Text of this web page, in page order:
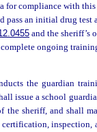
for compliance with
pass an initial drug test
and the sheriff’s
ongoing
the guardian
issue a school
the sheriff, and shall
inspection,